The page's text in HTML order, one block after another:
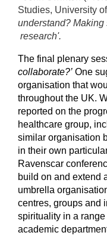
Studies, University
understand?
research'.
The final plenary
collaborate?’ One
organisation that
throughout the UK.
reported on the
healthcare group,
similar organisation
in their own
Ravenscar
build on and extend
umbrella
centres, groups and
spirituality in a
academic